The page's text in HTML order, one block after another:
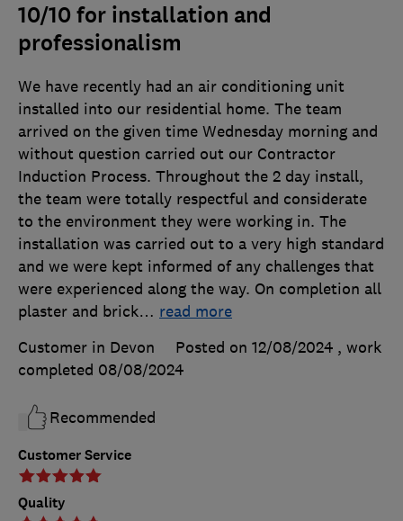
10/10 for installation and
professionalism
Customer Service
Quality
We have recently had an air conditioning unit
installed into our residential home. The team
arrived on the given time Wednesday morning and
without question carried out our Contractor
Induction Process. Throughout the 2 day install,
the team were totally respectful and considerate
to the environment they were working in. The
installation was carried out to a very high standard
and we were kept informed of any challenges that
were experienced along the way. On completion all
plaster and brick… read more
Customer in Devon
Posted on 12/08/2024 , work
completed 08/08/2024
Recommended